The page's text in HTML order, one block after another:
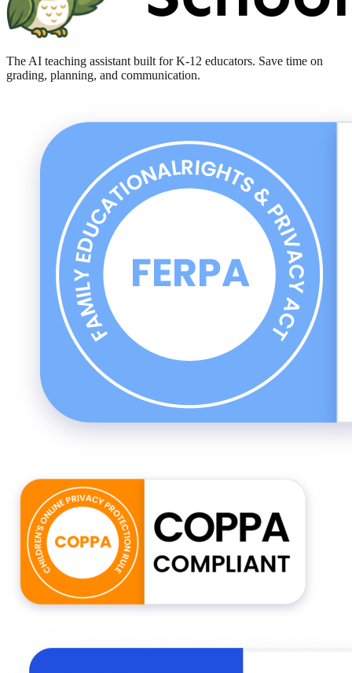
The AI teaching assistant built for K-12 educators. Save time on
grading, planning, and communication.